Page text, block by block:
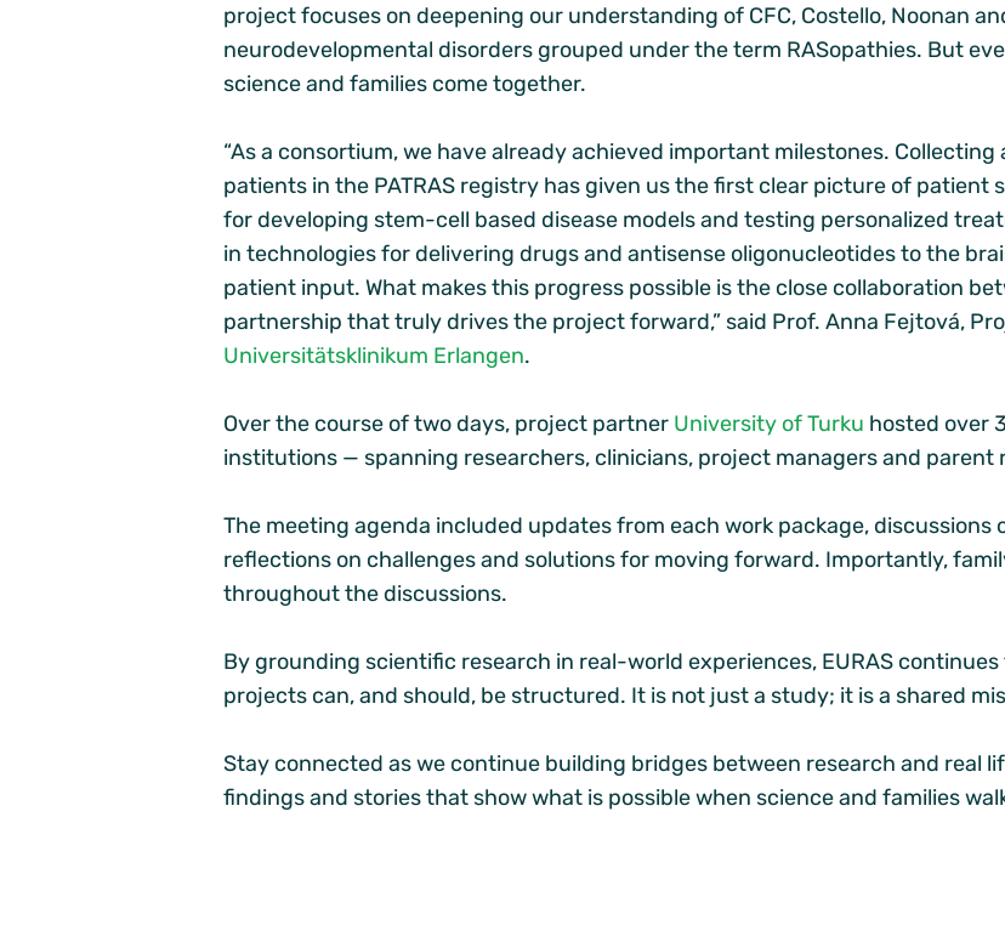
project focuses on deepening our understanding of CFC, Costello, Noonan
neurodevelopmental disorders grouped under the term RASopathies. But
science and families come together.
“As a consortium, we have already achieved important milestones.
patients in the PATRAS registry has given us the first clear picture of patient
for developing stem-cell based disease models and testing personalized
in technologies for delivering drugs and antisense oligonucleotides to the
patient input. What makes this progress possible is the close collaboration
partnership that truly drives the project forward,” said Prof. Anna Fejtová,
Universitätsklinikum Erlangen.
Over the course of two days, project partner University of Turku hosted over
institutions — spanning researchers, clinicians, project managers and parent
The meeting agenda included updates from each work package, discussions
reflections on challenges and solutions for moving forward. Importantly,
throughout the discussions.
By grounding scientific research in real-world experiences, EURAS
projects can, and should, be structured. It is not just a study; it is a shared
Stay connected as we continue building bridges between research and real
findings and stories that show what is possible when science and families